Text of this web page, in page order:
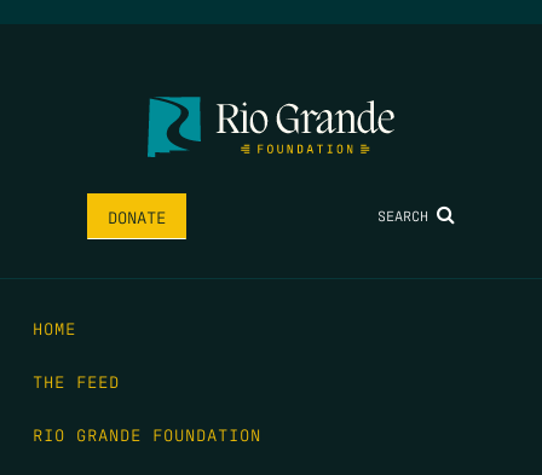
DONATE SEARCH
HOME
THE FEED
RIO GRANDE FOUNDATION